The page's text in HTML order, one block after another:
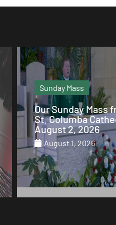
Column
Why Mary is the
of Heaven
July 29, 2026